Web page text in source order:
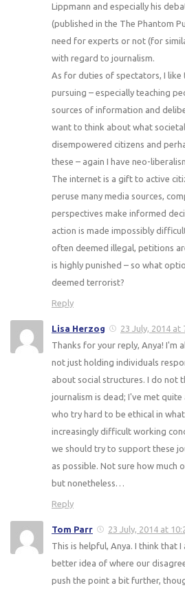
Lippmann and especially his
(published in the The Phantom
need for experts or not (for
with regard to journalism.
As for duties of spectators, I
pursuing – especially teaching
sources of information and
want to think about what
disempowered citizens and
these – again I have neo-
The internet is a gift to active
peruse many media sources,
perspectives make informed
action is made impossibly
often deemed illegal, petitions
is highly punished – so what
deemed terrorist?
Reply
Lisa Herzog
23 July, 2014 at
Thanks for your reply, Anya! I'm
not just holding individuals
about social structures. I do not
journalism is dead; I've met
who try hard to be ethical in
increasingly difficult working
we should try to support these
as possible. Not sure how much
but nonetheless…
Reply
Tom Parr
23 July, 2014 at
This is helpful, Anya. I think that
better idea of where our
push the point a bit further,